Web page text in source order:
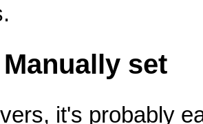
Manually set
it's probably